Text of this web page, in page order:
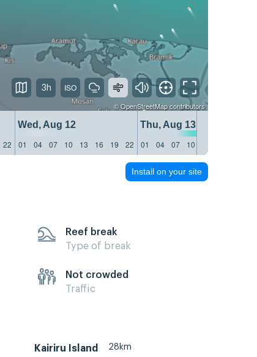
©OpenStreetMapcontributors
Wed, Aug 12
Thu, Aug 13
22 01 04 07 10 13 16 19 22 01 04 07 10
3h
Install on your site
Reef break
Type of break
Not crowded
Traffic
Kairiru Island 28km